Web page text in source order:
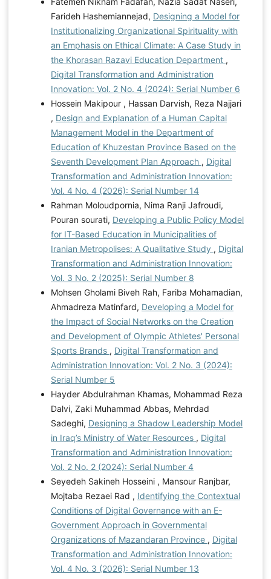
Farideh Hashemiannejad, Designing a Model for
Institutionalizing Organizational Spirituality with
an Emphasis on Ethical Climate: A Case Study in
the Khorasan Razavi Education Department ,
Digital Transformation and Administration
Innovation: Vol. 2 No. 4 (2024): Serial Number 6
Hossein Makipour , Hassan Darvish, Reza Najjari
, Design and Explanation of a Human Capital
Management Model in the Department of
Education of Khuzestan Province Based on the
Seventh Development Plan Approach , Digital
Transformation and Administration Innovation:
Vol. 4 No. 4 (2026): Serial Number 14
Rahman Moloudpornia, Nima Ranji Jafroudi,
Pouran sourati, Developing a Public Policy Model
for IT-Based Education in Municipalities of
Iranian Metropolises: A Qualitative Study , Digital
Transformation and Administration Innovation:
Vol. 3 No. 2 (2025): Serial Number 8
Mohsen Gholami Biveh Rah, Fariba Mohamadian,
Ahmadreza Matinfard, Developing a Model for
the Impact of Social Networks on the Creation
and Development of Olympic Athletes' Personal
Sports Brands , Digital Transformation and
Administration Innovation: Vol. 2 No. 3 (2024):
Serial Number 5
Hayder Abdulrahman Khamas, Mohammad Reza
Dalvi, Zaki Muhammad Abbas, Mehrdad
Sadeghi, Designing a Shadow Leadership Model
in Iraq’s Ministry of Water Resources , Digital
Transformation and Administration Innovation:
Vol. 2 No. 2 (2024): Serial Number 4
Seyedeh Sakineh Hosseini , Mansour Ranjbar,
Mojtaba Rezaei Rad , Identifying the Contextual
Conditions of Digital Governance with an E-
Government Approach in Governmental
Organizations of Mazandaran Province , Digital
Transformation and Administration Innovation:
Vol. 4 No. 3 (2026): Serial Number 13